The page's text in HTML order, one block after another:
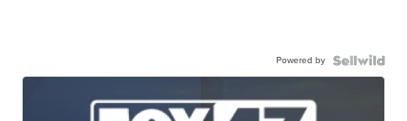
Powered by